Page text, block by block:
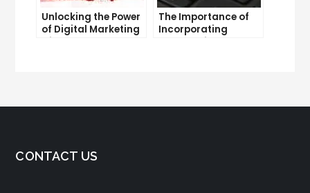
Unlocking the Power
of Digital Marketing
with SEO
The Importance of
Incorporating
Strategy into Your
CONTACT US